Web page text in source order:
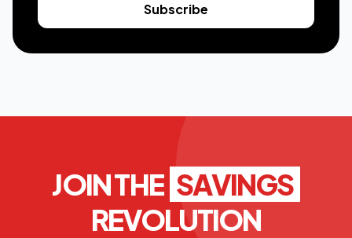
Subscribe
JOIN THE SAVINGS
REVOLUTION